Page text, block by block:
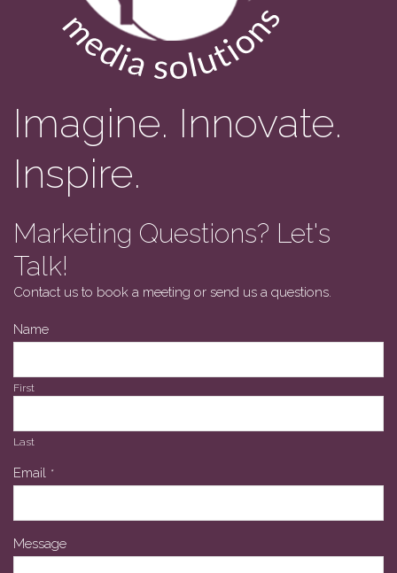
Imagine. Innovate.
Inspire.
Marketing Questions? Let's
Talk!
Contact us to book a meeting or send us a questions.
Name
First
Last
Phone
Number *
Email *
Message